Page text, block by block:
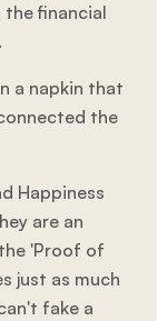
the financial
a napkin that
the
Happiness
are an
'Proof of
just as much
fake a